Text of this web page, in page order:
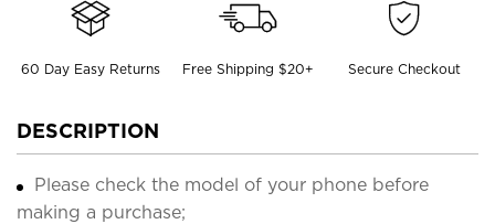
60 Day Easy Returns Free Shipping $20+ Secure Checkout
DESCRIPTION
Please check the model of your phone before
making a purchase;